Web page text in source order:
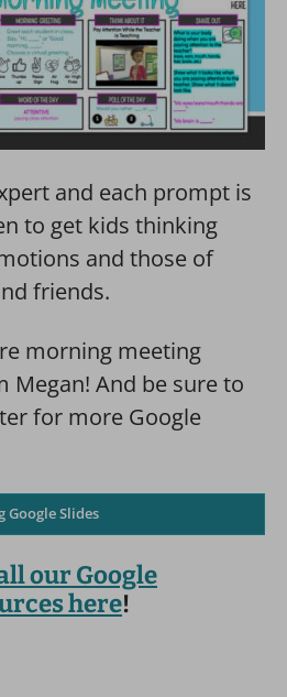
and each prompt is
to get kids thinking
and those of
friends.
morning meeting
Megan! And be sure to
for more Google
Google Slides
our Google
here!